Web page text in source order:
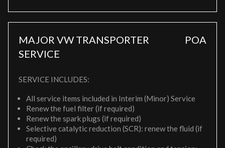
MAJOR VW TRANSPORTER
SERVICE
POA
SERVICE INCLUDES:
All service items included in Interim (Minor) Service
Renew the fuel filter (if required)
Renew the spark plugs (if required)
Selective catalytic reduction (SCR): renew the fluid (if
required)